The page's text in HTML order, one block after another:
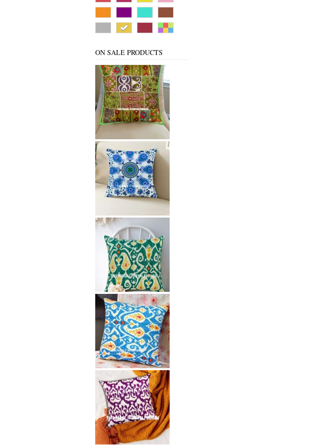
ON SALE PRODUCTS